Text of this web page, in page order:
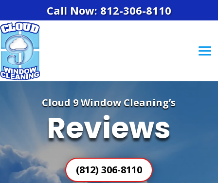
Call Now: 812-306-8110
Cloud 9 Window Cleaning’s
Reviews
(812) 306-8110